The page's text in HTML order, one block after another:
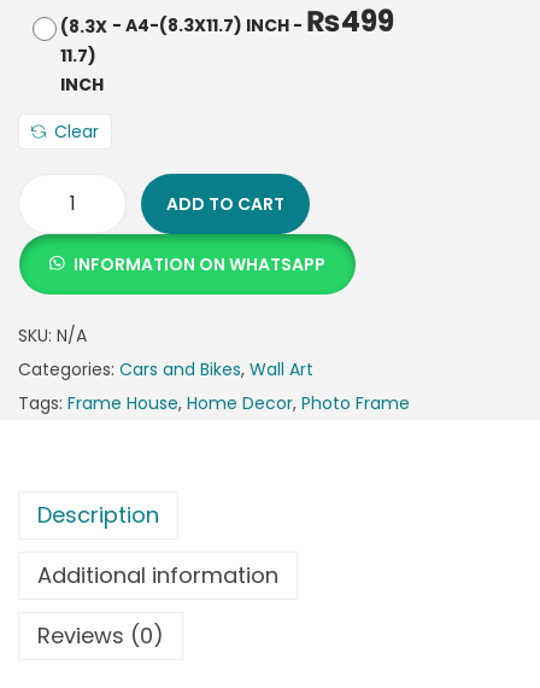
- A4-(8.3X11.7) INCH - ₨499
Clear
ADD TO CART
INFORMATION ON WHATSAPP
SKU: N/A
Categories: Cars and Bikes, Wall Art
Tags: Frame House, Home Decor, Photo Frame
Description
Additional information
Reviews (0)